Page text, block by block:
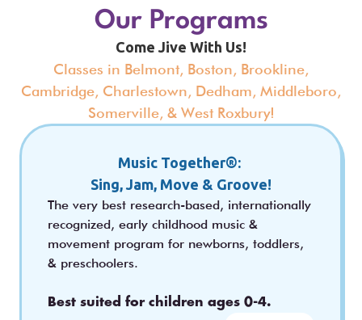
Our Programs
Come Jive With Us!
Classes in Belmont, Boston, Brookline,
Cambridge, Charlestown, Dedham, Middleboro,
Somerville, & West Roxbury!
Music Together®:
Sing, Jam, Move & Groove!
The very best research-based, internationally
recognized, early childhood music &
movement program for newborns, toddlers,
& preschoolers.
Best suited for children ages 0-4.